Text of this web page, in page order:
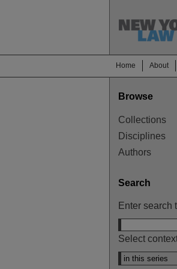
Home About
Browse
Collections
Disciplines
Authors
Search
Enter search
Select